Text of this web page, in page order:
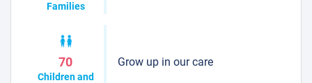
Families
70
Children and
Grow up in our care